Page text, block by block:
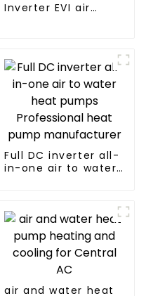
Inverter EVI air
Full DC inverter all-
in-one air to water
manufacturer
air and water heat